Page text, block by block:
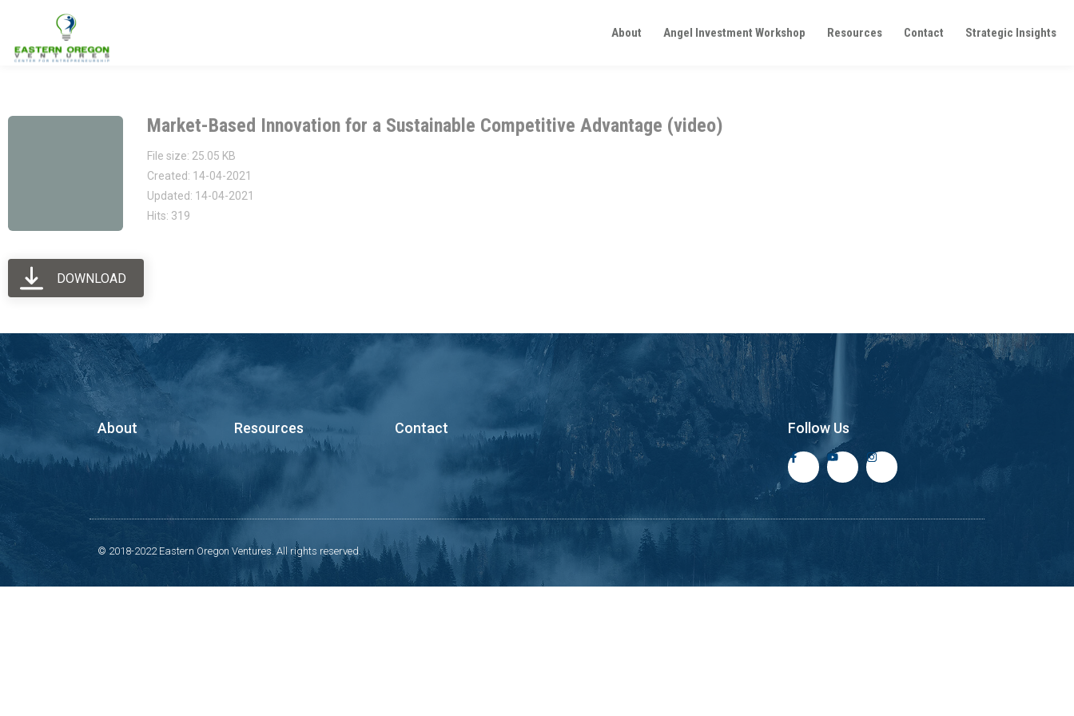
About Angel Investment Workshop Resources Contact Strategic Insights
Market-Based Innovation for a Sustainable Competitive Advantage (video)
File size: 25.05 KB
Created: 14-04-2021
Updated: 14-04-2021
Hits: 319
DOWNLOAD
About Resources Contact Follow Us
© 2018-2022 Eastern Oregon Ventures. All rights reserved.